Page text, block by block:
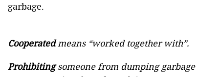
garbage.
Cooperatedmeans “worked together with”.
Prohibitingsomeone from dumping garbage